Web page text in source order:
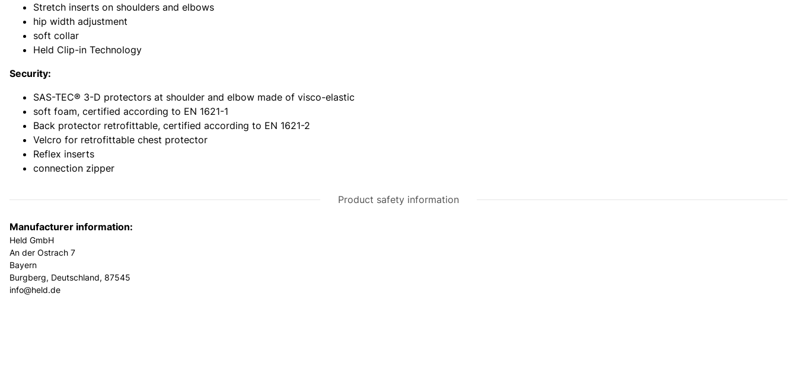
Stretch inserts on shoulders and elbows
hip width adjustment
soft collar
Held Clip-in Technology
Security:
SAS-TEC® 3-D protectors at shoulder and elbow made of visco-elastic
soft foam, certified according to EN 1621-1
Back protector retrofittable, certified according to EN 1621-2
Velcro for retrofittable chest protector
Reflex inserts
connection zipper
Product safety information
Manufacturer information:
Held GmbH
An der Ostrach 7
Bayern
Burgberg, Deutschland, 87545
info@held.de